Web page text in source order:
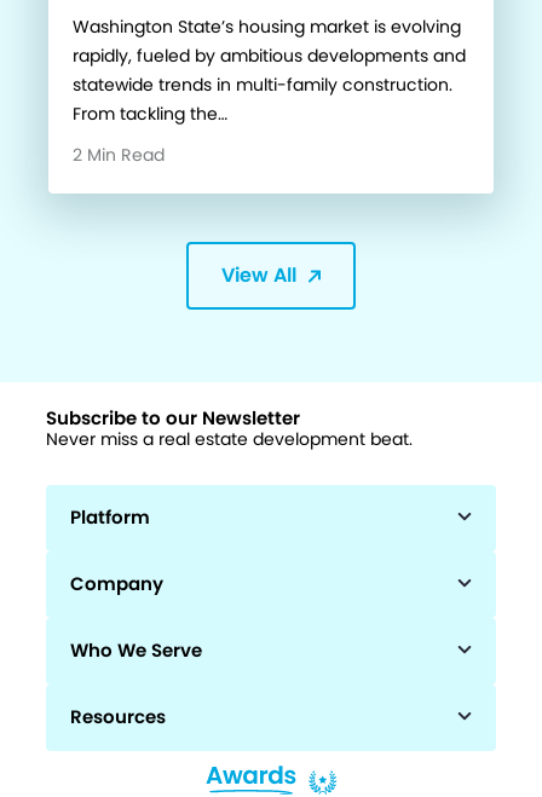
Washington State’s housing market is evolving
rapidly, fueled by ambitious developments and
statewide trends in multi-family construction.
From tackling the…
2 Min Read
View All
Subscribe to our Newsletter
Never miss a real estate development beat.
Platform
Company
Who We Serve
Resources